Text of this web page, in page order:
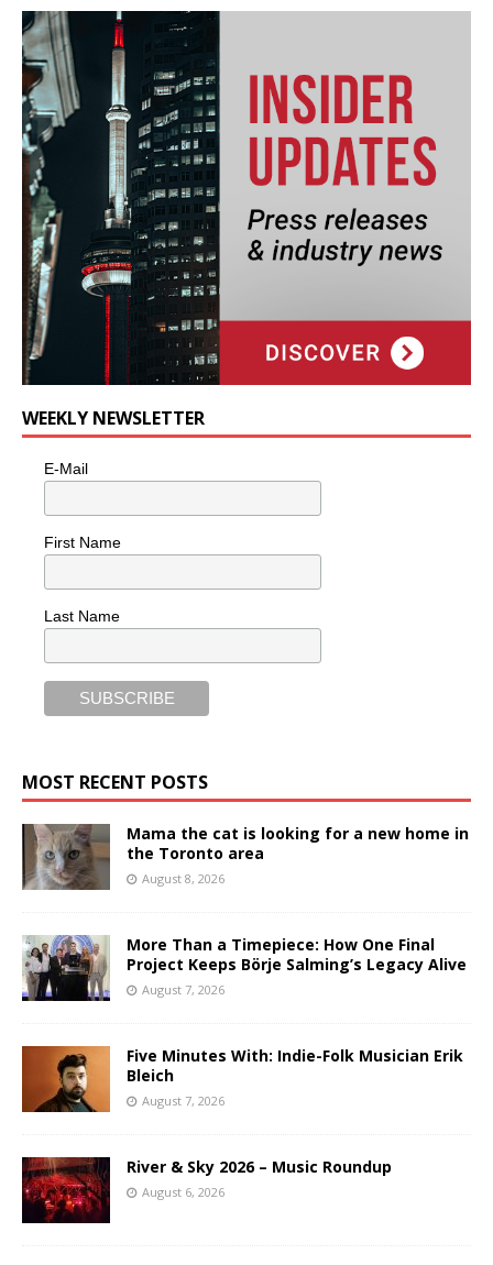
WEEKLY NEWSLETTER
E-Mail
First Name
Last Name
MOST RECENT POSTS
Mama the cat is looking for a new home in
the Toronto area
August 8, 2026
More Than a Timepiece: How One Final
Project Keeps Börje Salming’s Legacy Alive
August 7, 2026
Five Minutes With: Indie-Folk Musician Erik
Bleich
August 7, 2026
River & Sky 2026 – Music Roundup
August 6, 2026